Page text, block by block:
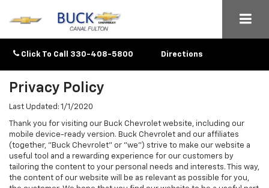
Click To Call 330-408-5800 Directions
Privacy Policy
Last Updated: 1/1/2020
Thank you for visiting our Buck Chevrolet website, including our
mobile device-ready version. Buck Chevrolet and our affiliates
(together, "Buck Chevrolet" or "we") strive to make our website a
useful tool and a rewarding experience for our customers by
tailoring the content to your personal needs and interests. This way,
the content of our website will be as relevant as possible for you,